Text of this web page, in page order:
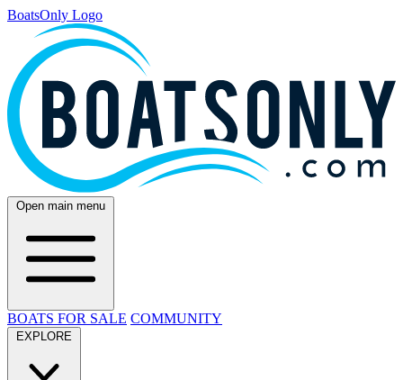
BoatsOnly Logo
Open main menu
BOATS FOR SALE COMMUNITY
EXPLORE